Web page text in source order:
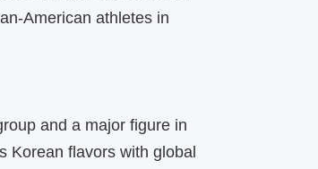
athletes in
and a major figure in
Korean flavors with global